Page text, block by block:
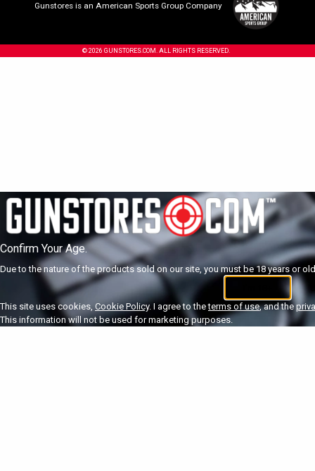
Gunstores is an American Sports Group Company
© 2026 GUNSTORES.COM. ALL RIGHTS RESERVED.
Confirm Your Age.
Due to the nature of the products sold on our site, you must be 18 years or
This site uses cookies, Cookie Policy. I agree to theterms of use, and the
This information will not be used for marketing purposes.